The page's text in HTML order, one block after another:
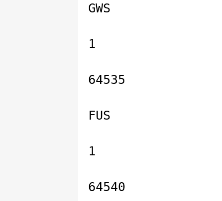
GWS
1
64535
FUS
1
64540